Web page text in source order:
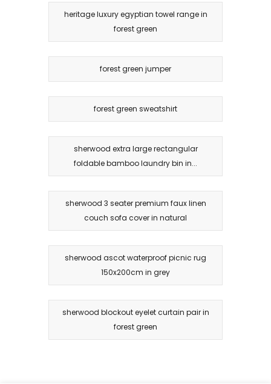
heritage luxury egyptian towel range in
forest green
forest green jumper
forest green sweatshirt
sherwood extra large rectangular
foldable bamboo laundry bin in...
sherwood 3 seater premium faux linen
couch sofa cover in natural
sherwood ascot waterproof picnic rug
150x200cm in grey
sherwood blockout eyelet curtain pair in
forest green